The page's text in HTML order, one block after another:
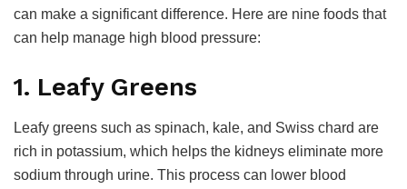
can make a significant difference. Here are nine foods that
can help manage high blood pressure:
1. Leafy Greens
Leafy greens such as spinach, kale, and Swiss chard are
rich in potassium, which helps the kidneys eliminate more
sodium through urine. This process can lower blood